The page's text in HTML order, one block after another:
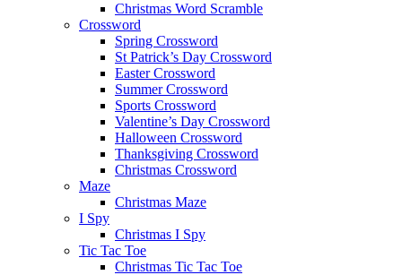
Christmas Word Scramble
Crossword
Spring Crossword
St Patrick’s Day Crossword
Easter Crossword
Summer Crossword
Sports Crossword
Valentine’s Day Crossword
Halloween Crossword
Thanksgiving Crossword
Christmas Crossword
Maze
Christmas Maze
I Spy
Christmas I Spy
Tic Tac Toe
Christmas Tic Tac Toe